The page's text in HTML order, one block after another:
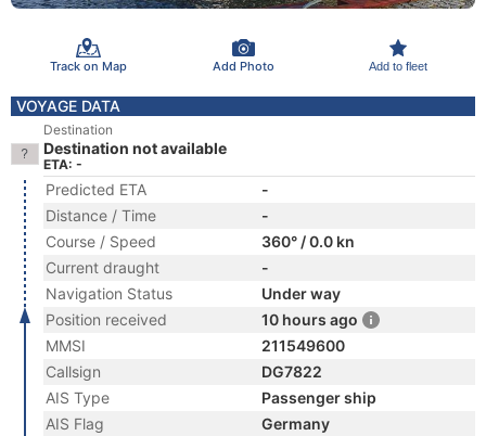
Track on Map Add Photo Add to fleet
VOYAGE DATA
Destination
Destination not available
ETA: -
Predicted ETA
-
Distance / Time
-
Course / Speed
360° / 0.0 kn
Current draught
-
Navigation Status
Under way
Position received
10 hours ago
MMSI
211549600
Callsign
DG7822
AIS Type
Passenger ship
AIS Flag
Germany